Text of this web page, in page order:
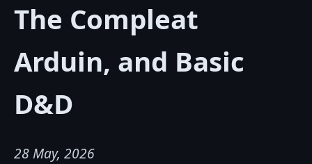
The Compleat
Arduin, and Basic
D&D
28 May, 2026